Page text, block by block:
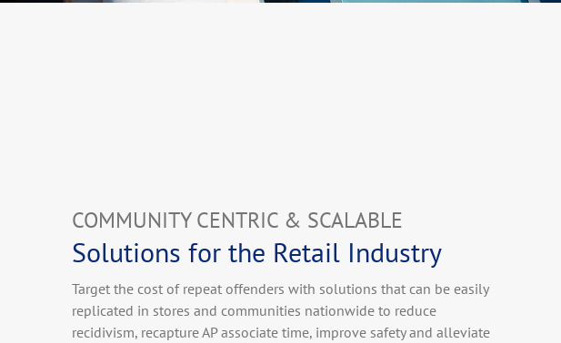
COMMUNITY CENTRIC & SCALABLE
Solutions for the Retail Industry
Target the cost of repeat offenders with solutions that can be easily
replicated in stores and communities nationwide to reduce
recidivism, recapture AP associate time, improve safety and alleviate